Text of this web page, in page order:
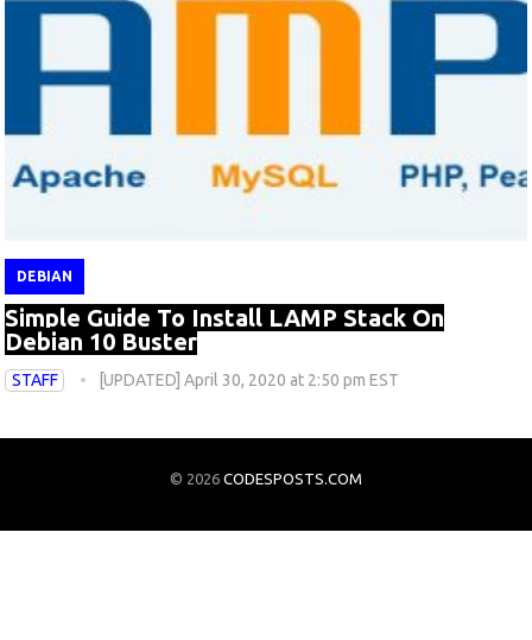
DEBIAN
Simple Guide To Install LAMP Stack On
Debian 10 Buster
STAFF [UPDATED] April 30, 2020 at 2:50 pm EST
© 2026 CODESPOSTS.COM